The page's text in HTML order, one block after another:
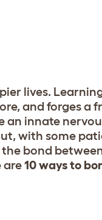
lives.
and forges a
an innate
with some
bond
are10 ways to